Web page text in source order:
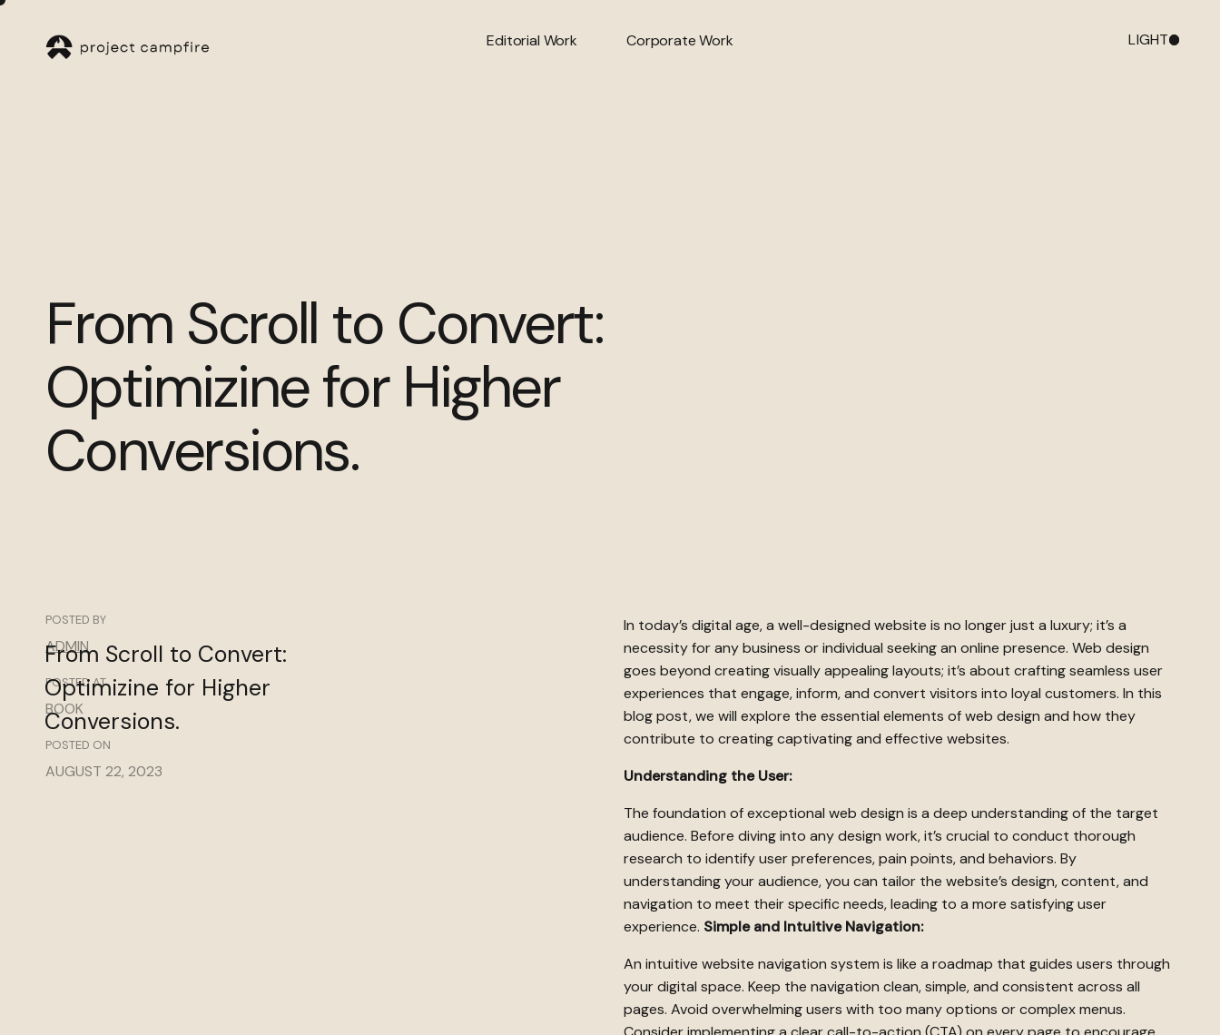
Editorial Work Corporate Work LIGHT
From Scroll to Convert:
Optimizine for Higher
Conversions.
From Scroll to Convert:
Optimizine for Higher
Conversions.
POSTED BY
ADMIN
POSTED AT
BOOK
POSTED ON
AUGUST 22, 2023
In today’s digital age, a well-designed website is no longer just a luxury; it’s a
necessity for any business or individual seeking an online presence. Web design
goes beyond creating visually appealing layouts; it’s about crafting seamless user
experiences that engage, inform, and convert visitors into loyal customers. In this
blog post, we will explore the essential elements of web design and how they
contribute to creating captivating and effective websites.
Understanding the User:
The foundation of exceptional web design is a deep understanding of the target
audience. Before diving into any design work, it’s crucial to conduct thorough
research to identify user preferences, pain points, and behaviors. By
understanding your audience, you can tailor the website’s design, content, and
navigation to meet their specific needs, leading to a more satisfying user
experience. Simple and Intuitive Navigation:
An intuitive website navigation system is like a roadmap that guides users through
your digital space. Keep the navigation clean, simple, and consistent across all
pages. Avoid overwhelming users with too many options or complex menus.